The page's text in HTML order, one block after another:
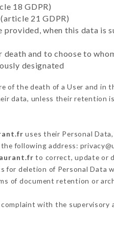
18 GDPR)
21 GDPR)
when this data is
and to choose to
designated
of the death of a User and in
data, unless their retention
uses their Personal
following address:
to correct, update or
deletion of Personal Data
of document retention or
complaint with the supervisory